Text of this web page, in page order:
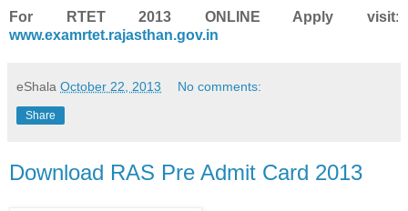
For RTET 2013 ONLINE Apply visit:
www.examrtet.rajasthan.gov.in
eShala October 22, 2013 No comments:
Share
Download RAS Pre Admit Card 2013